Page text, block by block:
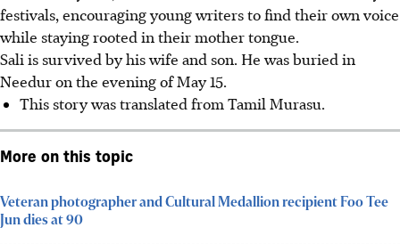
festivals, encouraging young writers to find their own voice
while staying rooted in their mother tongue.
Sali is survived by his wife and son. He was buried in
Needur on the evening of May 15.
This story was translated from Tamil Murasu.
More on this topic
Veteran photographer and Cultural Medallion recipient Foo Tee
Jun dies at 90